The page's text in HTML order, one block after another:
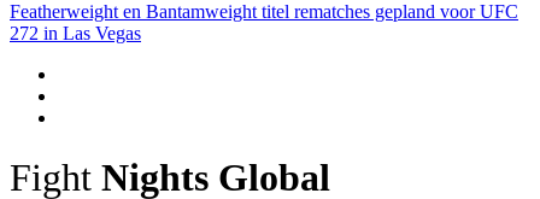
Featherweight en Bantamweight titel rematches gepland voor UFC
272 in Las Vegas
Fight Nights Global